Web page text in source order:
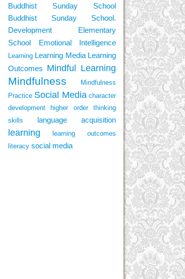
Buddhist Sunday School
Buddhist Sunday School.
Development
Elementary
School
Emotional Intelligence
Learning Learning Media Learning
Outcomes Mindful Learning
Mindfulness
Mindfulness
Practice Social Media character
development
higher order thinking
skills
language acquisition
learning
learning outcomes
literacy social media